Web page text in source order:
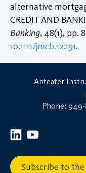
alternative
CREDIT AND
Banking, 48(1), pp.
10.1111/jmcb.12291.
Anteater
Phone: 949-
Subscribe to